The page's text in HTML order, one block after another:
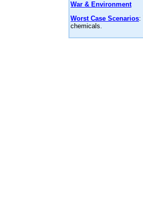
War & Environment
Worst Case Scenarios:
chemicals.